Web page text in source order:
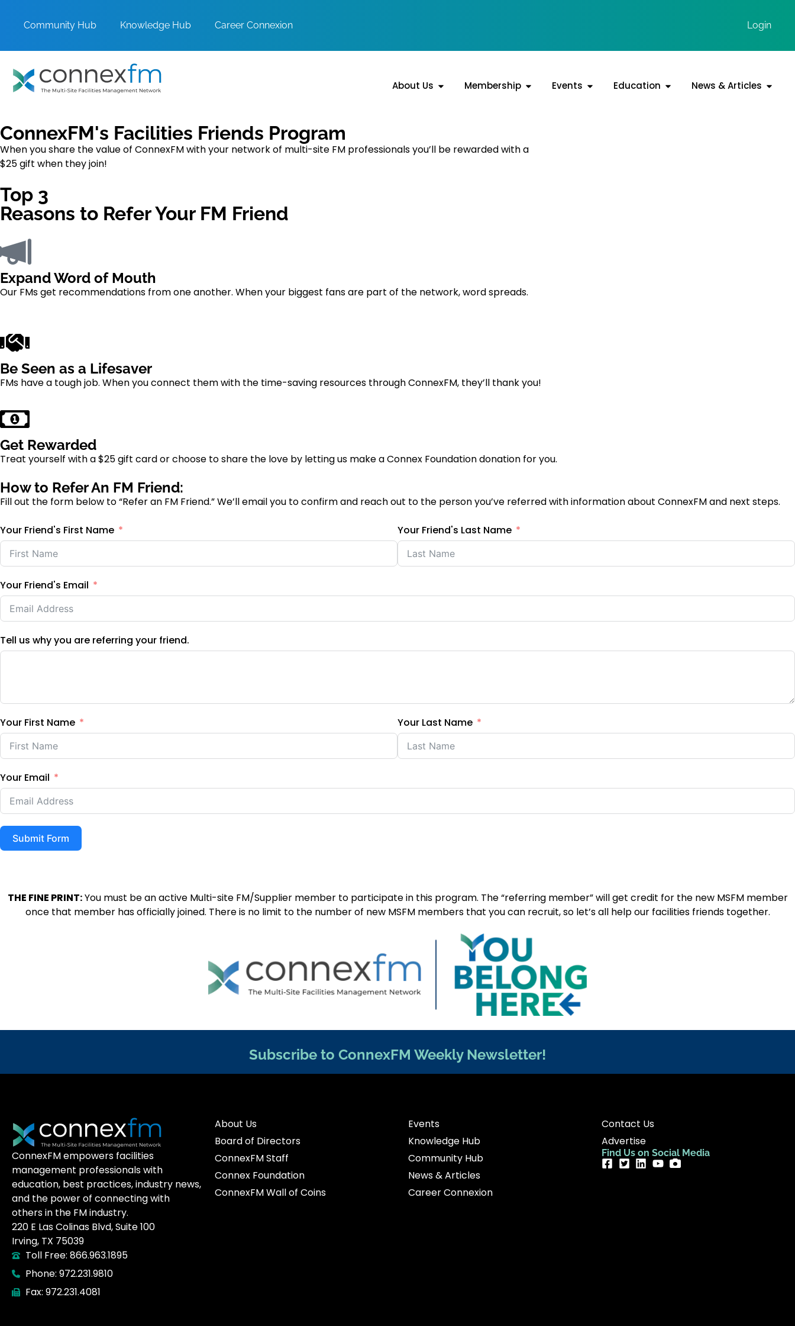
Community Hub Knowledge Hub Career Connexion Login
About Us Membership Events Education News & Articles
ConnexFM's Facilities Friends Program
When you share the value of ConnexFM with your network of multi-site FM professionals you’ll be rewarded with a
$25 gift when they join!
Top 3
Reasons to Refer Your FM Friend
Expand Word of Mouth
Our FMs get recommendations from one another. When your biggest fans are part of the network, word spreads.
Be Seen as a Lifesaver
FMs have a tough job. When you connect them with the time-saving resources through ConnexFM, they’ll thank you!
Get Rewarded
Treat yourself with a $25 gift card or choose to share the love by letting us make a Connex Foundation donation for you.
How to Refer An FM Friend:
Fill out the form below to “Refer an FM Friend.” We’ll email you to confirm and reach out to the person you’ve referred with information about ConnexFM and next steps.
Your Friend's First Name Your Friend's Last Name
Your Friend's Email
Tell us why you are referring your friend.
Your First Name Your Last Name
Your Email
Submit Form
THE FINE PRINT:You must be an active Multi-site FM/Supplier member to participate in this program. The “referring member” will get credit for the new MSFM member
once that member has officially joined. There is no limit to the number of new MSFM members that you can recruit, so let’s all help our facilities friends together.
Subscribe to ConnexFM Weekly Newsletter!
ConnexFM empowers facilities
management professionals with
education, best practices, industry news,
and the power of connecting with
others in the FM industry.
220 E Las Colinas Blvd, Suite 100
Irving, TX 75039
Toll Free: 866.963.1895
Phone: 972.231.9810
Fax: 972.231.4081
About Us
Board of Directors
ConnexFM Staff
Connex Foundation
ConnexFM Wall of Coins
Events
Knowledge Hub
Community Hub
News & Articles
Career Connexion
Contact Us
Advertise
Find Us on Social Media